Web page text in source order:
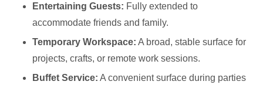
Entertaining Guests: Fully extended to
accommodate friends and family.
Temporary Workspace: A broad, stable surface for
projects, crafts, or remote work sessions.
Buffet Service: A convenient surface during parties